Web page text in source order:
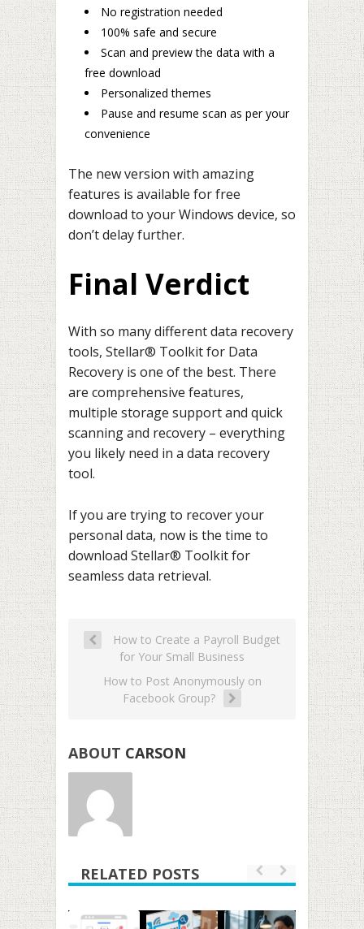
No registration needed
100% safe and secure
Scan and preview the data with a
free download
Personalized themes
Pause and resume scan as per your
convenience
The new version with amazing
features is available for free
download to your Windows device, so
don’t delay further.
Final Verdict
With so many different data recovery
tools, Stellar® Toolkit for Data
Recovery is one of the best. There
are comprehensive features,
multiple storage support and quick
scanning and recovery – everything
you likely need in a data recovery
tool.
If you are trying to recover your
personal data, now is the time to
download Stellar® Toolkit for
seamless data retrieval.
How to Create a Payroll Budget
for Your Small Business
How to Post Anonymously on
Facebook Group?
ABOUT CARSON
RELATED POSTS